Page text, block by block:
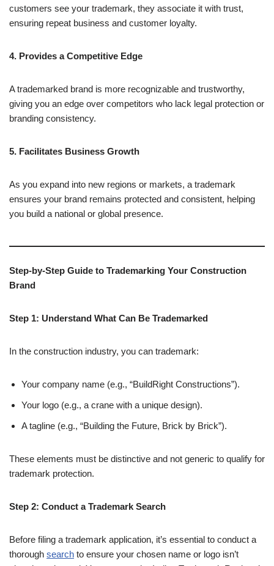
customers see your trademark, they associate it with trust,
ensuring repeat business and customer loyalty.
4. Provides a Competitive Edge
A trademarked brand is more recognizable and trustworthy,
giving you an edge over competitors who lack legal protection or
branding consistency.
5. Facilitates Business Growth
As you expand into new regions or markets, a trademark
ensures your brand remains protected and consistent, helping
you build a national or global presence.
Step-by-Step Guide to Trademarking Your Construction
Brand
Step 1: Understand What Can Be Trademarked
In the construction industry, you can trademark:
Your company name (e.g., “BuildRight Constructions”).
Your logo (e.g., a crane with a unique design).
A tagline (e.g., “Building the Future, Brick by Brick”).
These elements must be distinctive and not generic to qualify for
trademark protection.
Step 2: Conduct a Trademark Search
Before filing a trademark application, it’s essential to conduct a
thorough search to ensure your chosen name or logo isn’t